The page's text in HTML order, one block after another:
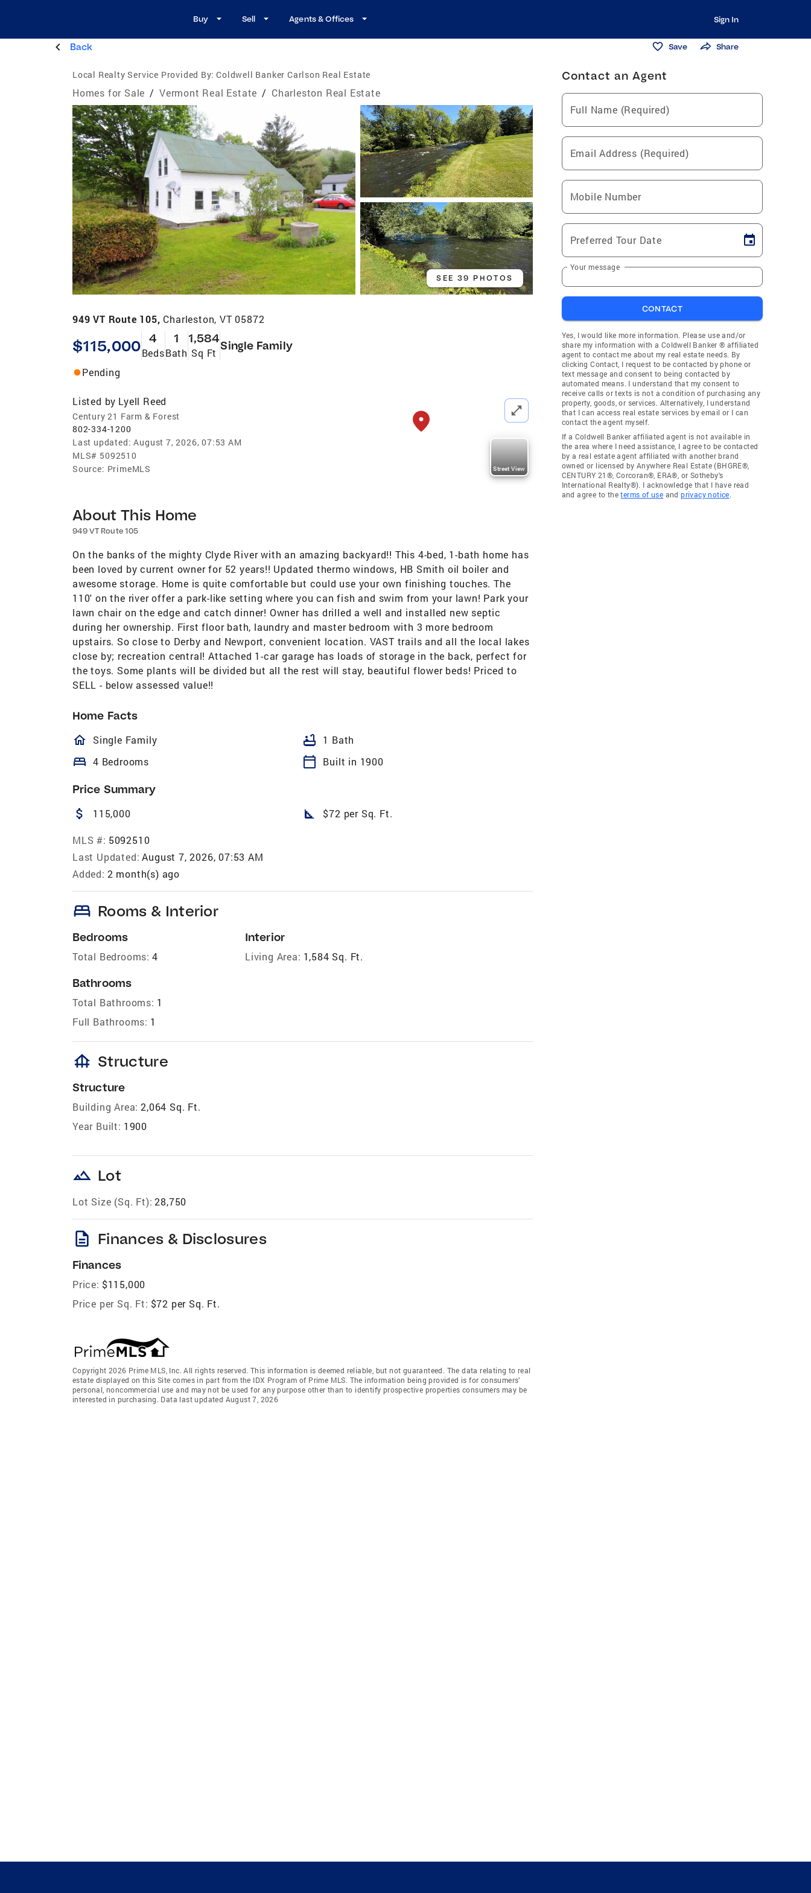
Buy Sell Agents & Offices Sign In
Back Save Share
Local Realty Service Provided By: Coldwell Banker Carlson Real Estate
Homes for Sale / Vermont Real Estate / Charleston Real Estate
SEE 39 PHOTOS
949 VT Route 105, Charleston, VT 05872
$115,000 4
Beds
1
Bath
1,584
Sq Ft
Single Family
Pending
Listed by Lyell Reed
Century 21 Farm & Forest
802-334-1200
Last updated: August 7, 2026, 07:53 AM
MLS# 5092510
Source: PrimeMLS Street View
About This Home
949 VT Route 105
On the banks of the mighty Clyde River with an amazing backyard!! This 4-bed, 1-bath home has
been loved by current owner for 52 years!! Updated thermo windows, HB Smith oil boiler and
awesome storage. Home is quite comfortable but could use your own finishing touches. The
110' on the river offer a park-like setting where you can fish and swim from your lawn! Park your
lawn chair on the edge and catch dinner! Owner has drilled a well and installed new septic
during her ownership. First floor bath, laundry and master bedroom with 3 more bedroom
upstairs. So close to Derby and Newport, convenient location. VAST trails and all the local lakes
close by; recreation central! Attached 1-car garage has loads of storage in the back, perfect for
the toys. Some plants will be divided but all the rest will stay, beautiful flower beds! Priced to
SELL - below assessed value!!
Home Facts
homeOutlined
Single Family bathtub 1 Bath
bed 4 Bedrooms calendar_today Built in 1900
Price Summary
attach_money 115,000 square_foot $72 per Sq. Ft.
MLS #: 5092510
Last Updated: August 7, 2026, 07:53 AM
Added: 2 month(s) ago
bed Rooms & Interior
Bedrooms
Total Bedrooms: 4
Bathrooms
Total Bathrooms: 1
Full Bathrooms: 1
Interior
Living Area: 1,584 Sq. Ft.
foundation Structure
Structure
Building Area: 2,064 Sq. Ft.
Year Built: 1900
landscape Lot
Lot Size (Sq. Ft): 28,750
description Finances & Disclosures
Finances
Price: $115,000
Price per Sq. Ft: $72 per Sq. Ft.
Copyright 2026 Prime MLS, Inc. All rights reserved. This information is deemed reliable, but not guaranteed. The data relating to real
estate displayed on this Site comes in part from the IDX Program of Prime MLS. The information being provided is for consumers’
personal, noncommercial use and may not be used for any purpose other than to identify prospective properties consumers may be
interested in purchasing. Data last updated August 7, 2026
Contact an Agent
Full Name (Required)
Email Address (Required)
Mobile Number
Preferred Tour Date
Your message
CONTACT
Yes, I would like more information. Please use and/or
share my information with a Coldwell Banker ® affiliated
agent to contact me about my real estate needs. By
clicking Contact, I request to be contacted by phone or
text message and consent to being contacted by
automated means. I understand that my consent to
receive calls or texts is not a condition of purchasing any
property, goods, or services. Alternatively, I understand
that I can access real estate services by email or I can
contact the agent myself.
If a Coldwell Banker affiliated agent is not available in
the area where I need assistance, I agree to be contacted
by a real estate agent affiliated with another brand
owned or licensed by Anywhere Real Estate (BHGRE®,
CENTURY 21®, Corcoran®, ERA®, or Sotheby's
International Realty®). I acknowledge that I have read
and agree to theterms of use andprivacy notice.